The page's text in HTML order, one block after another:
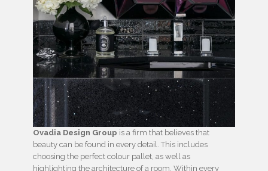
Ovadia Design Group is a firm that believes that
beauty can be found in every detail. This includes
choosing the perfect colour pallet, as well as
highlighting the architecture of a room. Within every